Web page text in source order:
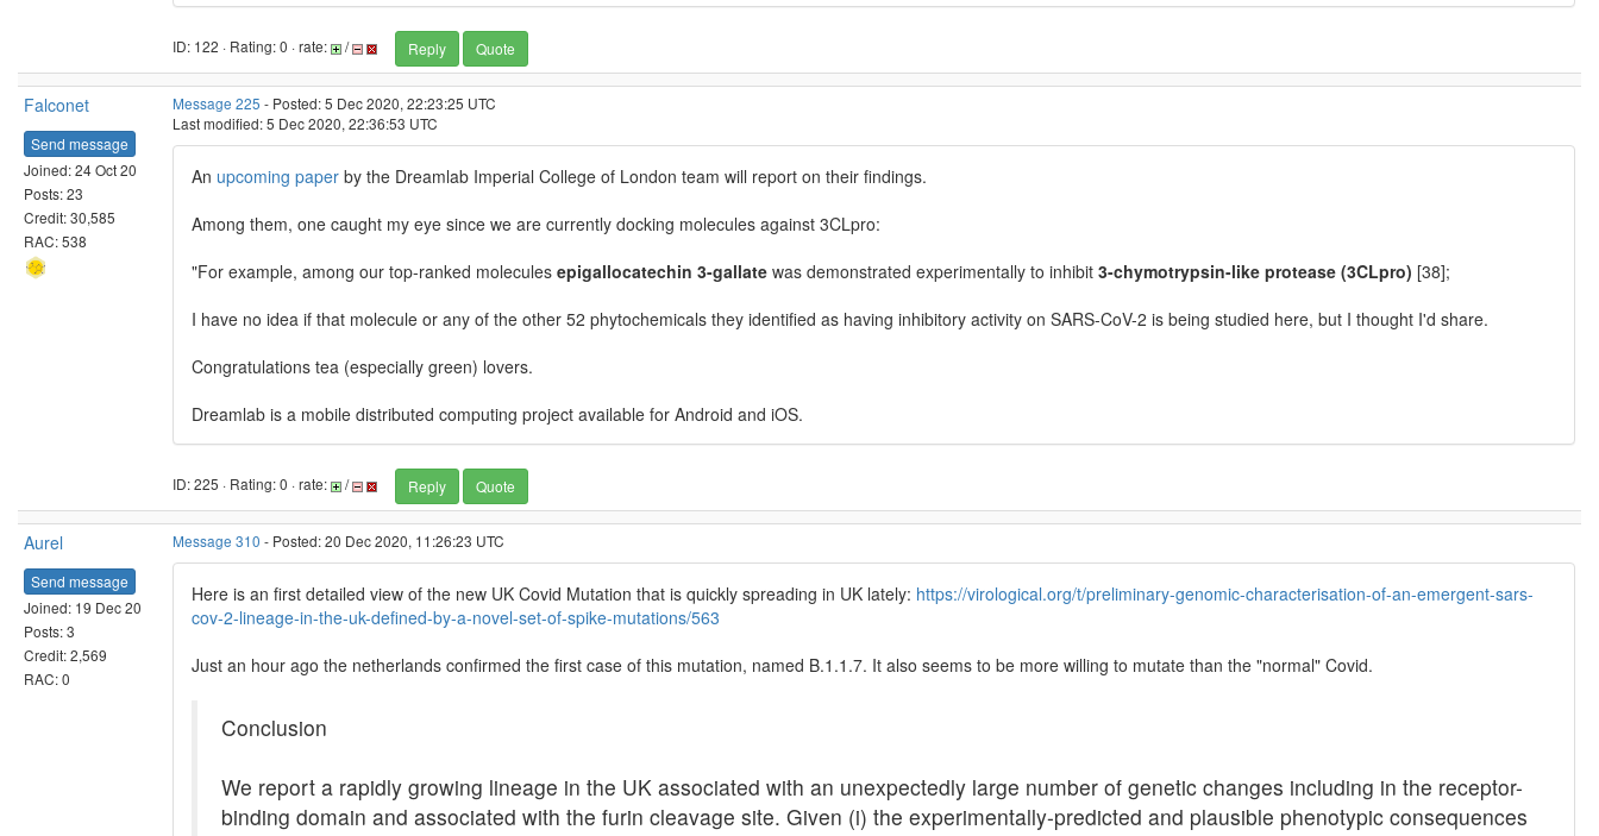
ID: 122 · Rating: 0 · rate: / Reply Quote
Falconet
Send message
Joined: 24 Oct 20
Posts: 23
Credit: 30,585
RAC: 538
Message 225 - Posted: 5 Dec 2020, 22:23:25 UTC
Last modified: 5 Dec 2020, 22:36:53 UTC
An upcoming paper by the Dreamlab Imperial College of London team will report on their findings.
Among them, one caught my eye since we are currently docking molecules against 3CLpro:
"For example, among our top-ranked molecules epigallocatechin 3-gallate was demonstrated experimentally to inhibit 3-chymotrypsin-like protease (3CLpro) [38];
I have no idea if that molecule or any of the other 52 phytochemicals they identified as having inhibitory activity on SARS-CoV-2 is being studied here, but I thought I'd share.
Congratulations tea (especially green) lovers.
Dreamlab is a mobile distributed computing project available for Android and iOS.
ID: 225 · Rating: 0 · rate: / Reply Quote
Aurel
Send message
Joined: 19 Dec 20
Posts: 3
Credit: 2,569
RAC: 0
Message 310 - Posted: 20 Dec 2020, 11:26:23 UTC
Here is an first detailed view of the new UK Covid Mutation that is quickly spreading in UK lately: https://virological.org/t/preliminary-genomic-characterisation-of-an-emergent-sars-
cov-2-lineage-in-the-uk-defined-by-a-novel-set-of-spike-mutations/563
Just an hour ago the netherlands confirmed the first case of this mutation, named B.1.1.7. It also seems to be more willing to mutate than the "normal" Covid.
Conclusion
We report a rapidly growing lineage in the UK associated with an unexpectedly large number of genetic changes including in the receptor-
binding domain and associated with the furin cleavage site. Given (i) the experimentally-predicted and plausible phenotypic consequences